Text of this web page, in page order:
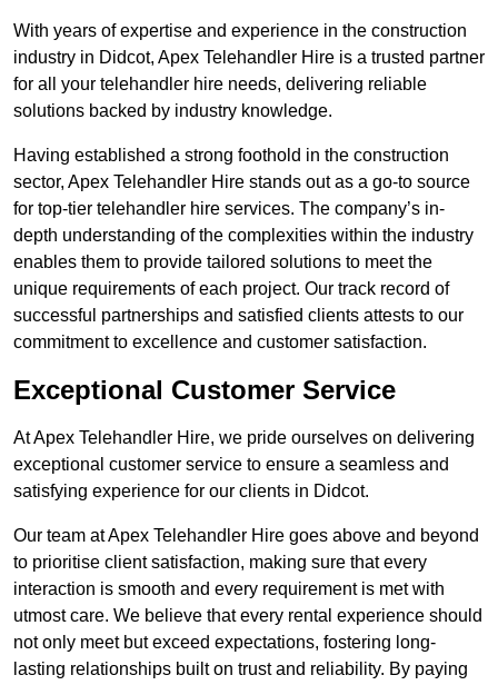
With years of expertise and experience in the construction
industry in Didcot, Apex Telehandler Hire is a trusted partner
for all your telehandler hire needs, delivering reliable
solutions backed by industry knowledge.
Having established a strong foothold in the construction
sector, Apex Telehandler Hire stands out as a go-to source
for top-tier telehandler hire services. The company’s in-
depth understanding of the complexities within the industry
enables them to provide tailored solutions to meet the
unique requirements of each project. Our track record of
successful partnerships and satisfied clients attests to our
commitment to excellence and customer satisfaction.
Exceptional Customer Service
At Apex Telehandler Hire, we pride ourselves on delivering
exceptional customer service to ensure a seamless and
satisfying experience for our clients in Didcot.
Our team at Apex Telehandler Hire goes above and beyond
to prioritise client satisfaction, making sure that every
interaction is smooth and every requirement is met with
utmost care. We believe that every rental experience should
not only meet but exceed expectations, fostering long-
lasting relationships built on trust and reliability. By paying